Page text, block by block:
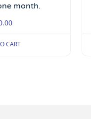
month.
CART